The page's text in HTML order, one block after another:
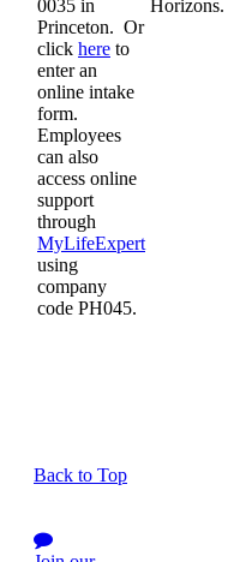
0035 in
Princeton. Or
click here to
enter an
online intake
form.
Employees
can also
access online
support
through
MyLifeExpert
using
company
code PH045.
Horizons.
Back to Top